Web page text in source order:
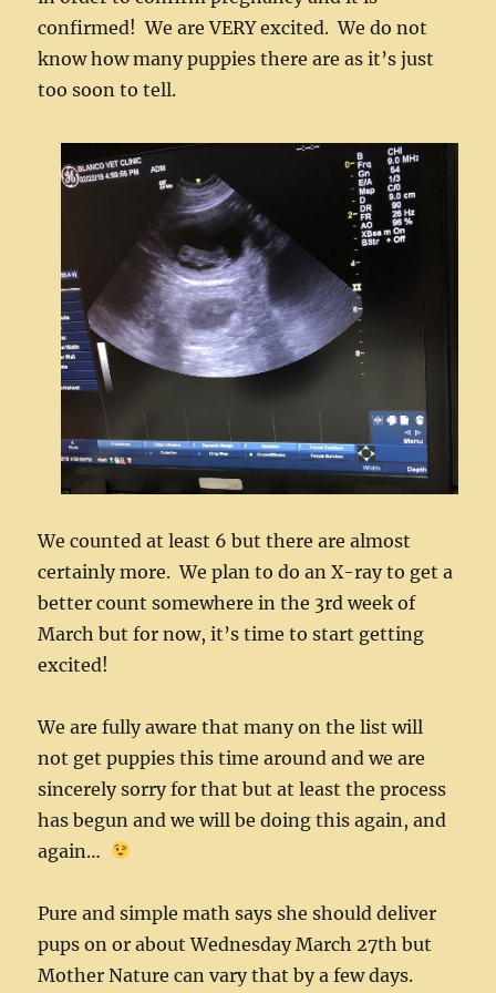
confirmed! We are VERY excited. We do not
know how many puppies there are as it’s just
too soon to tell.
We counted at least 6 but there are almost
certainly more. We plan to do an X-ray to get a
better count somewhere in the 3rd week of
March but for now, it’s time to start getting
excited!
We are fully aware that many on the list will
not get puppies this time around and we are
sincerely sorry for that but at least the process
has begun and we will be doing this again, and
again…
Pure and simple math says she should deliver
pups on or about Wednesday March 27th but
Mother Nature can vary that by a few days.